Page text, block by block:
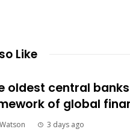
Like
oldest central
of global
3 days ago